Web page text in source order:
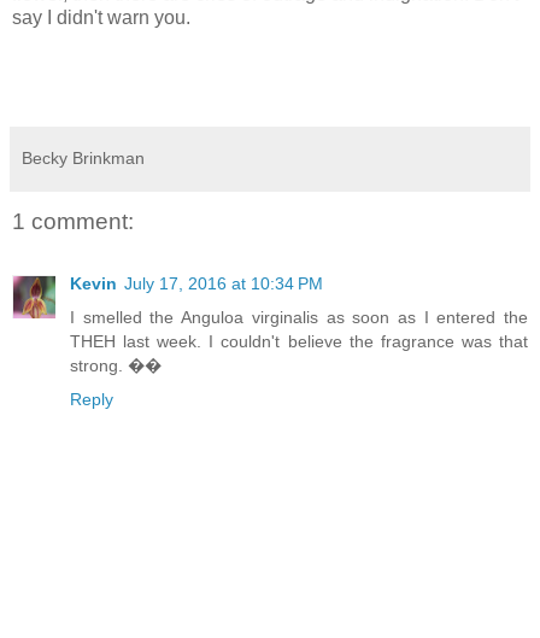
say I didn't warn you.
Becky Brinkman
1 comment:
Kevin July 17, 2016 at 10:34 PM
I smelled the Anguloa virginalis as soon as I entered the
THEH last week. I couldn't believe the fragrance was that
strong. ��
Reply